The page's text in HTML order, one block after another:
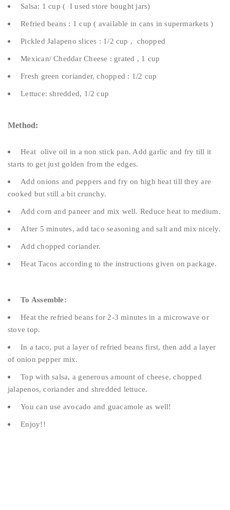
Salsa: 1 cup ( I used store bought jars)
Refried beans : 1 cup ( available in cans in supermarkets )
Pickled Jalapeno slices : 1/2 cup , chopped
Mexican/ Cheddar Cheese : grated , 1 cup
Fresh green coriander, chopped : 1/2 cup
Lettuce: shredded, 1/2 cup
Method:
Heat olive oil in a non stick pan. Add garlic and fry till it
starts to get just golden from the edges.
Add onions and peppers and fry on high heat till they are
cooked but still a bit crunchy.
Add corn and paneer and mix well. Reduce heat to medium.
After 5 minutes, add taco seasoning and salt and mix nicely.
Add chopped coriander.
Heat Tacos according to the instructions given on package.
To Assemble:
Heat the refried beans for 2-3 minutes in a microwave or
stove top.
In a taco, put a layer of refried beans first, then add a layer
of onion pepper mix.
Top with salsa, a generous amount of cheese, chopped
jalapenos, coriander and shredded lettuce.
You can use avocado and guacamole as well!
Enjoy!!